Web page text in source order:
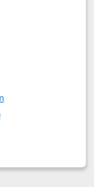
Bold
in a new window
Opens in a new
dialog